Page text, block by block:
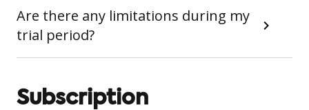
Are there any limitations during my
trial period?
Subscription